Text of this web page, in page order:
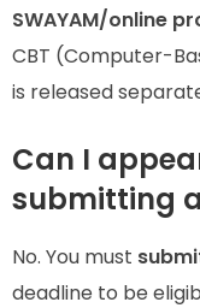
SWAYAM/online
CBT (Computer-
is released
Can I
submitting
No. You must
deadline to be